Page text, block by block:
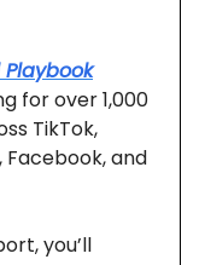
for over 1,000
TikTok,
Facebook, and
you’ll